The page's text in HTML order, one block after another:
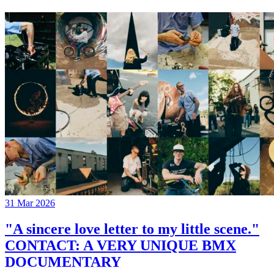
31 Mar 2026
"A sincere love letter to my little scene."
CONTACT: A VERY UNIQUE BMX
DOCUMENTARY